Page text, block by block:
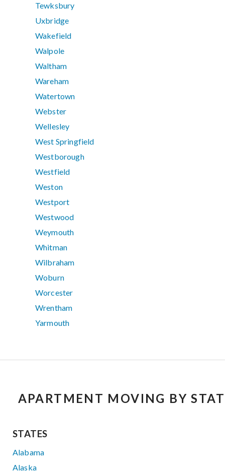
Tewksbury
Uxbridge
Wakefield
Walpole
Waltham
Wareham
Watertown
Webster
Wellesley
West Springfield
Westborough
Westfield
Weston
Westport
Westwood
Weymouth
Whitman
Wilbraham
Woburn
Worcester
Wrentham
Yarmouth
APARTMENT MOVING BY
STATES
Alabama
Alaska